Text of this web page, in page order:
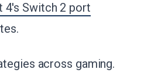
4's Switch 2 port
across gaming.